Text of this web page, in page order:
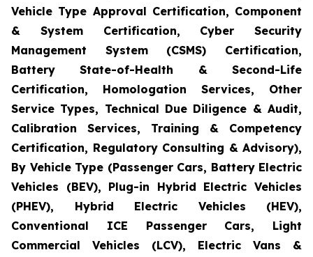
Vehicle Type Approval Certification, Component
& System Certification, Cyber Security
Management System (CSMS) Certification,
Battery State-of-Health & Second-Life
Certification, Homologation Services, Other
Service Types, Technical Due Diligence & Audit,
Calibration Services, Training & Competency
Certification, Regulatory Consulting & Advisory),
By Vehicle Type (Passenger Cars, Battery Electric
Vehicles (BEV), Plug-in Hybrid Electric Vehicles
(PHEV), Hybrid Electric Vehicles (HEV),
Conventional ICE Passenger Cars, Light
Commercial Vehicles (LCV), Electric Vans &